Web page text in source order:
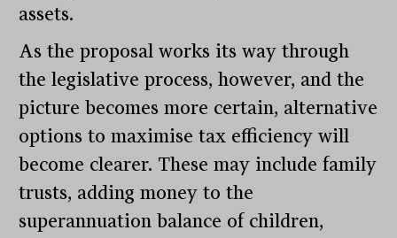
assets.
As the proposal works its way through
the legislative process, however, and the
picture becomes more certain, alternative
options to maximise tax efficiency will
become clearer. These may include family
trusts, adding money to the
superannuation balance of children,